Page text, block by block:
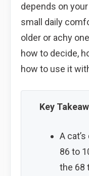
depends on
small daily
older or achy
how to decide,
how to use it
Key
A
86 to
the 68